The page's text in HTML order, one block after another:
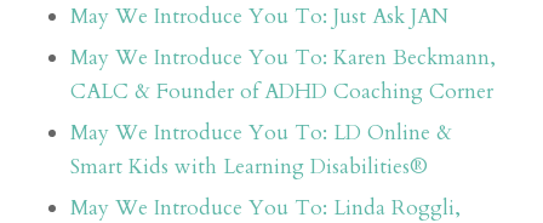
May We Introduce You To: Just Ask JAN
May We Introduce You To: Karen Beckmann,
CALC & Founder of ADHD Coaching Corner
May We Introduce You To: LD Online &
Smart Kids with Learning Disabilities®
May We Introduce You To: Linda Roggli,